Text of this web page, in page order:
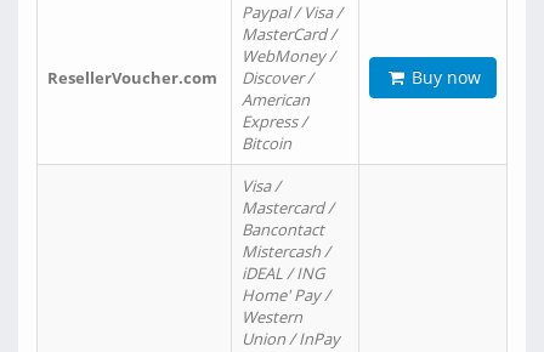
ResellerVoucher.com
Paypal / Visa /
MasterCard /
WebMoney /
Discover /
American
Express /
Bitcoin
Buy now
Visa /
Mastercard /
Bancontact
Mistercash /
iDEAL / ING
Home' Pay /
Western
Union / InPay